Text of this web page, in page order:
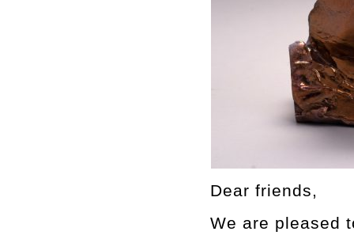
Dear friends,
We are pleased